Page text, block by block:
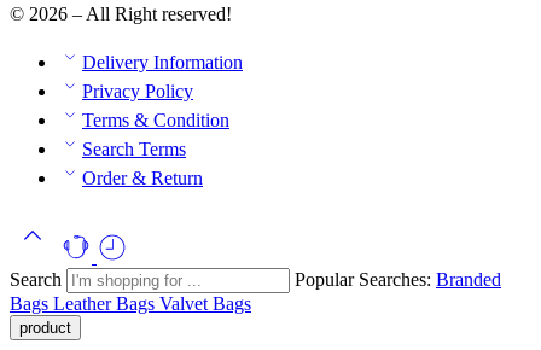
© 2026 – All Right reserved!
Delivery Information
Privacy Policy
Terms & Condition
Search Terms
Order & Return
Search Popular Searches: Branded
Bags Leather Bags Valvet Bags